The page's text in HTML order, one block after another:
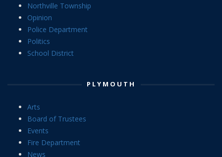
Northville Township
Opinion
Police Department
Politics
School District
PLYMOUTH
Arts
Board of Trustees
Events
Fire Department
News